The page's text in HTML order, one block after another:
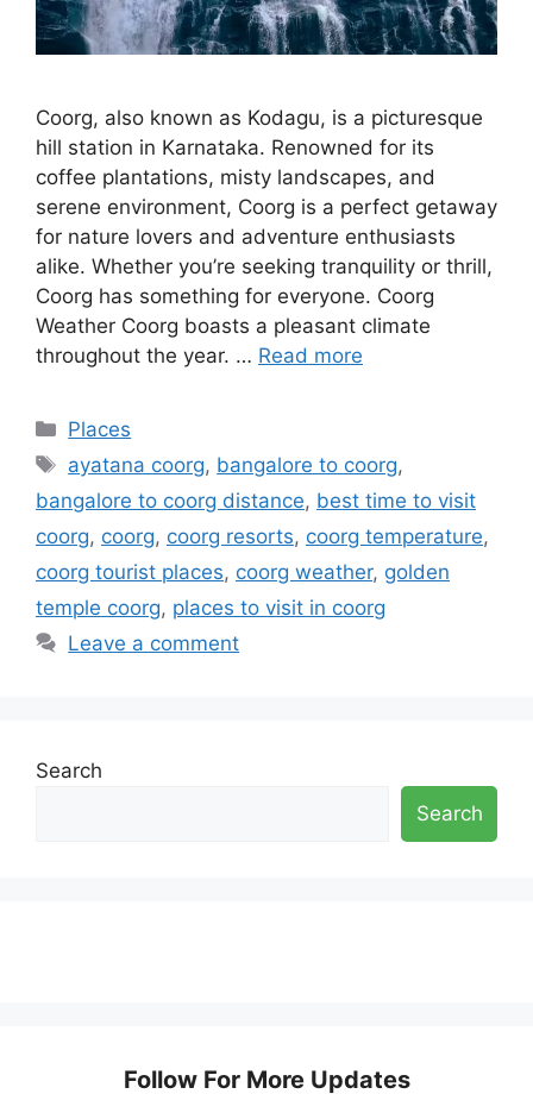
Coorg, also known as Kodagu, is a picturesque
hill station in Karnataka. Renowned for its
coffee plantations, misty landscapes, and
serene environment, Coorg is a perfect getaway
for nature lovers and adventure enthusiasts
alike. Whether you’re seeking tranquility or thrill,
Coorg has something for everyone. Coorg
Weather Coorg boasts a pleasant climate
throughout the year. … Read more
Categories
Places
Tags
ayatana coorg, bangalore to coorg,
bangalore to coorg distance, best time to visit
coorg, coorg, coorg resorts, coorg temperature,
coorg tourist places, coorg weather, golden
temple coorg, places to visit in coorg
Leave a comment
Search
Search
Follow For More Updates